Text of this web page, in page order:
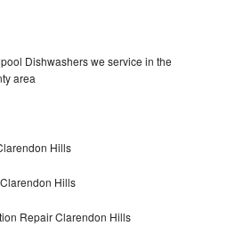
Dishwashers we service in the
area
Hills
Hills
Repair Clarendon Hills